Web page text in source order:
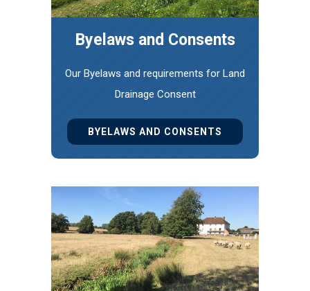
Byelaws and Consents
Our Byelaws and requirements for Land
Drainage Consent
BYELAWS AND CONSENTS